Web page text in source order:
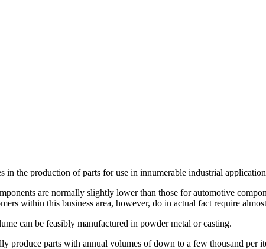
in the production of parts for use in innumerable industrial
are normally slightly lower than those for automotive
within this business area, however, do in actual fact require
can be feasibly manufactured in powder metal or casting.
produce parts with annual volumes of down to a few thousand per